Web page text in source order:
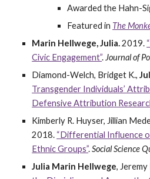
Awarded the Hahn-
Featured in The
Marin Hellwege, Julia.2019.
Civic Engagement”. Journal of
Diamond-Welch, Bridget K.,
Transgender Individuals’
Defensive Attribution
Kimberly R. Huyser, Jillian
2018. “Differential Influence
Ethnic Groups”.Social Science
Julia Marin Hellwege,